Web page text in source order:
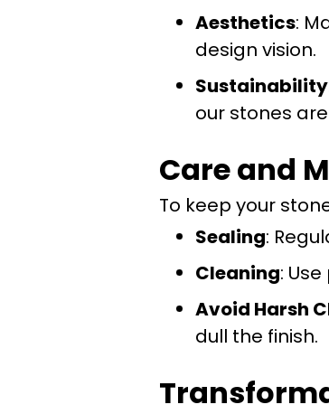
Aesthetics:
design vision.
Sustainability
our stones
Care and
To keep your
Sealing:
Cleaning:
Avoid Harsh
dull the finish.